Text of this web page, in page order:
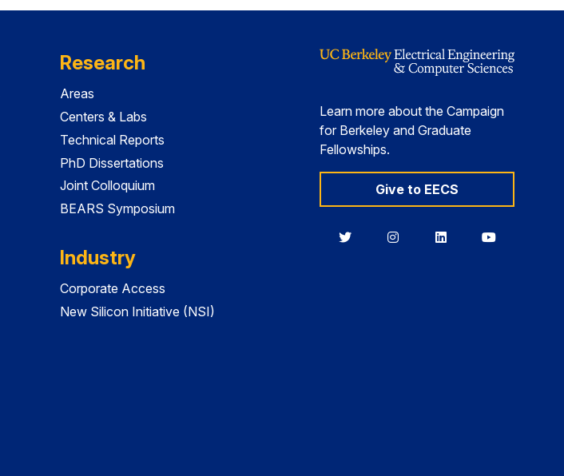
Research
Areas
Centers & Labs
Technical Reports
PhD Dissertations
Joint Colloquium
BEARS Symposium
Industry
Corporate Access
New Silicon Initiative (NSI)
Learn more about the Campaign
for Berkeley and Graduate
Fellowships.
Give to EECS
BerkeleyBerkeleyBerkeleyBerkeley